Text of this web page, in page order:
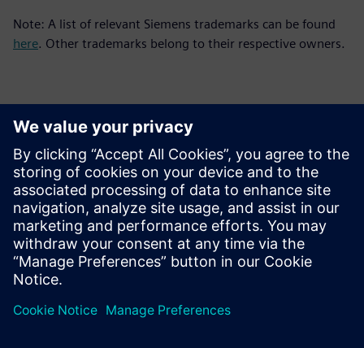
Note: A list of relevant Siemens trademarks can be found
here. Other trademarks belong to their respective owners.
Kontaktai Spaudai
Siemens Digital Industries Software PR Team
Email: press.software.sisw@siemens.com